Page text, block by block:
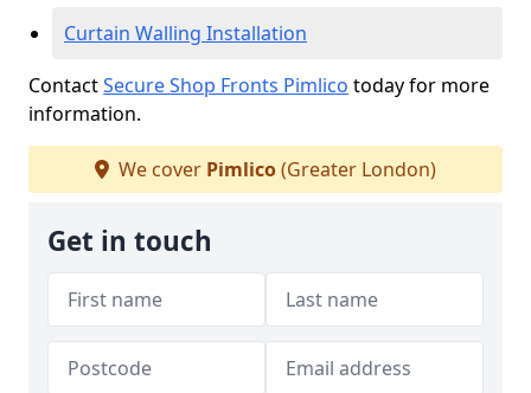
Curtain Walling Installation
ContactSecure Shop Fronts Pimlico today for more
information.
We cover Pimlico(Greater London)
Get in touch